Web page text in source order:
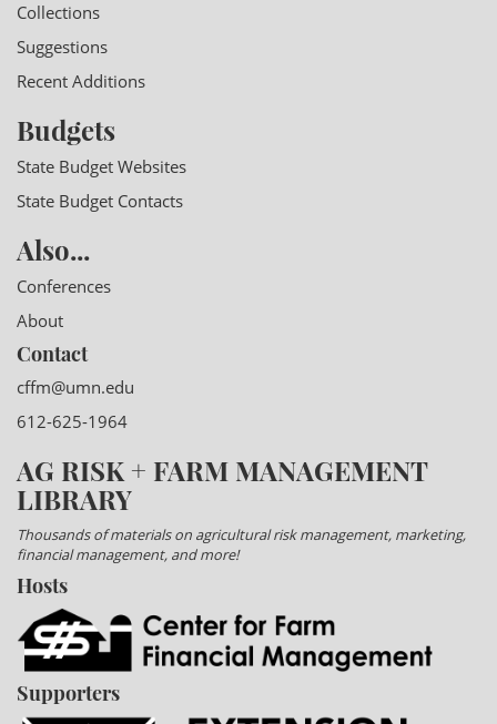
Collections
Suggestions
Recent Additions
Budgets
State Budget Websites
State Budget Contacts
Also...
Conferences
About
Contact
cffm@umn.edu
612-625-1964
AG RISK + FARM MANAGEMENT
LIBRARY
Thousands of materials on agricultural risk management, marketing,
financial management, and more!
Hosts
Supporters